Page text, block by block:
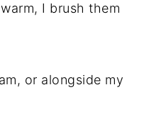
I brush them
or alongside my